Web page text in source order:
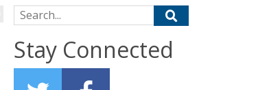
Search for:
Stay Connected